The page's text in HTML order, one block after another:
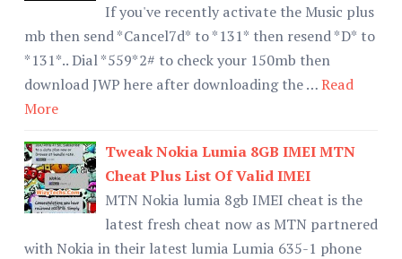
If you've recently activate the Music plus
mb then send *Cancel7d* to *131* then resend *D* to
*131*.. Dial *559*2# to check your 150mb then
download JWP here after downloading the …Read
More
Tweak Nokia Lumia 8GB IMEI MTN
Cheat Plus List Of Valid IMEI
MTN Nokia lumia 8gb IMEI cheat is the
latest fresh cheat now as MTN partnered
with Nokia in their latest lumia Lumia 635-1 phone